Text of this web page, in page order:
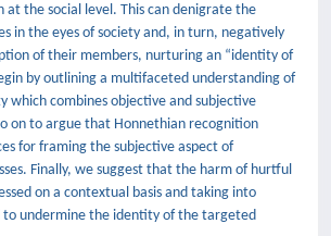
at the social level. This can denigrate the
in the eyes of society and, in turn, negatively
of their members, nurturing an “identity of
by outlining a multifaceted understanding of
which combines objective and subjective
on to argue that Honnethian recognition
for framing the subjective aspect of
Finally, we suggest that the harm of hurtful
on a contextual basis and taking into
undermine the identity of the targeted